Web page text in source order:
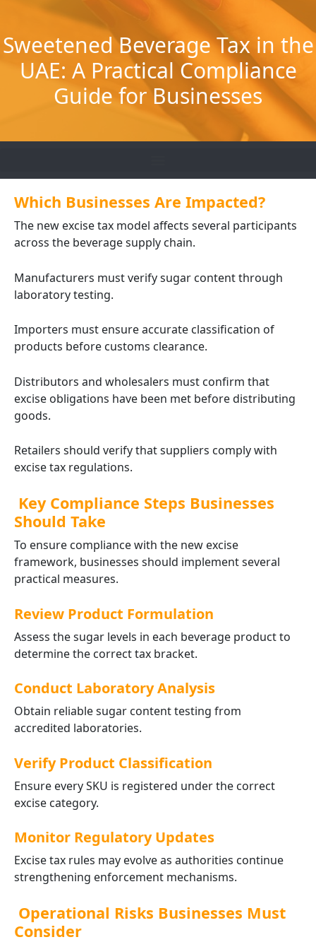
content
Sweetened Beverage Tax in the
UAE: A Practical Compliance
Guide for Businesses
Which Businesses Are Impacted?
The new excise tax model affects several participants
across the beverage supply chain.
Manufacturers must verify sugar content through
laboratory testing.
Importers must ensure accurate classification of
products before customs clearance.
Distributors and wholesalers must confirm that
excise obligations have been met before distributing
goods.
Retailers should verify that suppliers comply with
excise tax regulations.
Key Compliance Steps Businesses
Should Take
To ensure compliance with the new excise
framework, businesses should implement several
practical measures.
Review Product Formulation
Assess the sugar levels in each beverage product to
determine the correct tax bracket.
Conduct Laboratory Analysis
Obtain reliable sugar content testing from
accredited laboratories.
Verify Product Classification
Ensure every SKU is registered under the correct
excise category.
Monitor Regulatory Updates
Excise tax rules may evolve as authorities continue
strengthening enforcement mechanisms.
Operational Risks Businesses Must
Consider